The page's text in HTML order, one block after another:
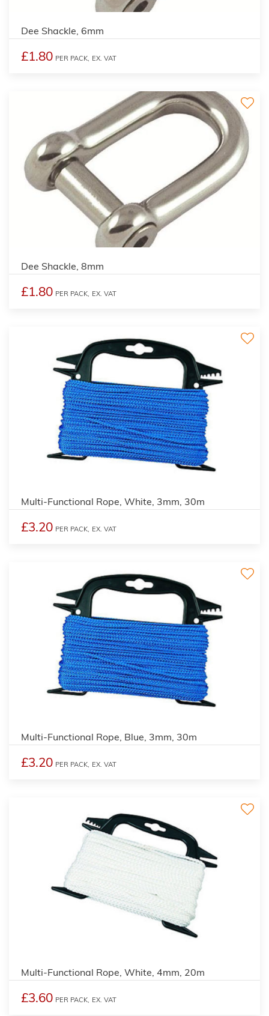
Dee Shackle, 6mm
£1.80 PER PACK, EX. VAT
Dee Shackle, 8mm
£1.80 PER PACK, EX. VAT
Multi-Functional Rope, White, 3mm, 30m
£3.20 PER PACK, EX. VAT
Multi-Functional Rope, Blue, 3mm, 30m
£3.20 PER PACK, EX. VAT
Multi-Functional Rope, White, 4mm, 20m
£3.60 PER PACK, EX. VAT